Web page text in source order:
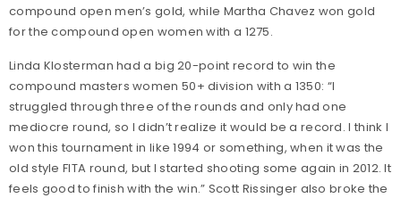
compound open men’s gold, while Martha Chavez won gold
for the compound open women with a 1275.
Linda Klosterman had a big 20-point record to win the
compound masters women 50+ division with a 1350: “I
struggled through three of the rounds and only had one
mediocre round, so I didn’t realize it would be a record. I think I
won this tournament in like 1994 or something, when it was the
old style FITA round, but I started shooting some again in 2012. It
feels good to finish with the win.” Scott Rissinger also broke the